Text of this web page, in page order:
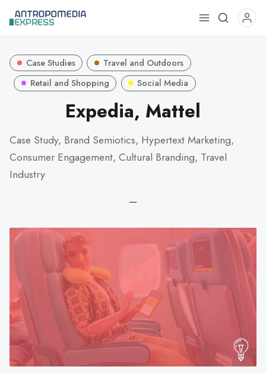
Use
a
result.
to
the
selected
search
result.
Touch
device
users
can
use
Case Studies
Travel and Outdoors
Retail and Shopping
Social Media
Expedia, Mattel
Case Study, Brand Semiotics, Hypertext Marketing,
Consumer Engagement, Cultural Branding, Travel
Industry
—